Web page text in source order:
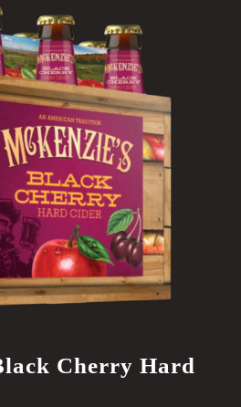
Cherry Hard